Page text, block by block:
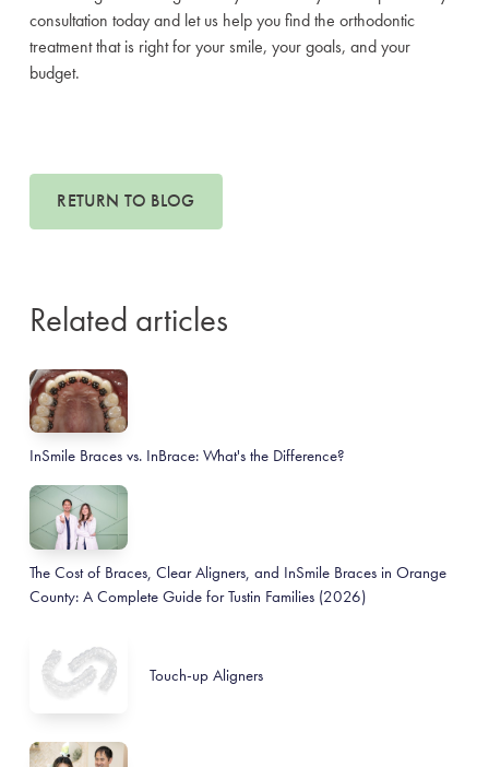
consultation today and let us help you find the orthodontic
treatment that is right for your smile, your goals, and your
budget.
RETURN TO BLOG
Related articles
InSmile Braces vs. InBrace: What's the Difference?
The Cost of Braces, Clear Aligners, and InSmile Braces in Orange
County: A Complete Guide for Tustin Families (2026)
Touch-up Aligners